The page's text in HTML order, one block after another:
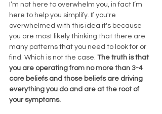
I’m not here to overwhelm you, in fact I’m
here to help you simplify. If you're
overwhelmed with this idea it's because
you are most likely thinking that there are
many patterns that you need to look for or
find. Which is not the case. The truth is that
you are operating from no more than 3-4
core beliefs and those beliefs are driving
everything you do and are at the root of
your symptoms.